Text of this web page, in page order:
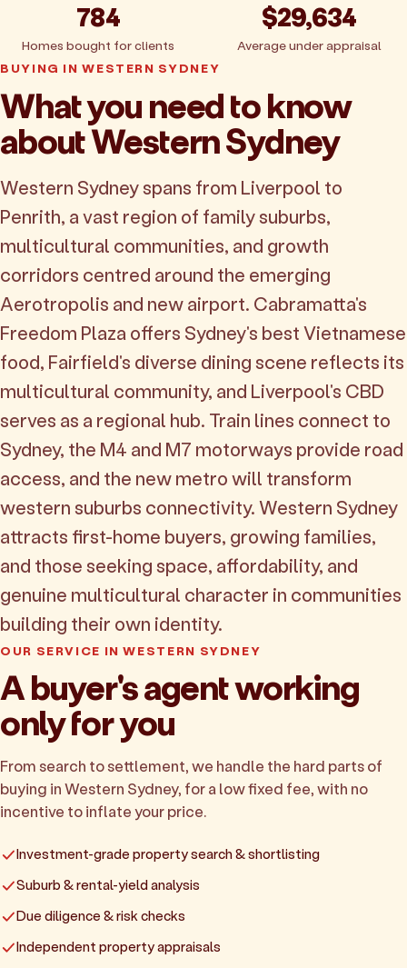
784
Homes bought for clients
$29,634
Average under appraisal
BUYING IN WESTERN SYDNEY
What you need to know
about Western Sydney
Western Sydney spans from Liverpool to
Penrith, a vast region of family suburbs,
multicultural communities, and growth
corridors centred around the emerging
Aerotropolis and new airport. Cabramatta's
Freedom Plaza offers Sydney's best Vietnamese
food, Fairfield's diverse dining scene reflects its
multicultural community, and Liverpool's CBD
serves as a regional hub. Train lines connect to
Sydney, the M4 and M7 motorways provide road
access, and the new metro will transform
western suburbs connectivity. Western Sydney
attracts first-home buyers, growing families,
and those seeking space, affordability, and
genuine multicultural character in communities
building their own identity.
OUR SERVICE IN WESTERN SYDNEY
A buyer's agent working
only for you
From search to settlement, we handle the hard parts of
buying in Western Sydney, for a low fixed fee, with no
incentive to inflate your price.
Investment-grade property search & shortlisting
Suburb & rental-yield analysis
Due diligence & risk checks
Independent property appraisals